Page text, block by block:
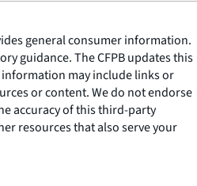
general consumer information.
guidance. The CFPB updates this
may include links or
or content. We do not endorse
accuracy of this third-party
resources that also serve your